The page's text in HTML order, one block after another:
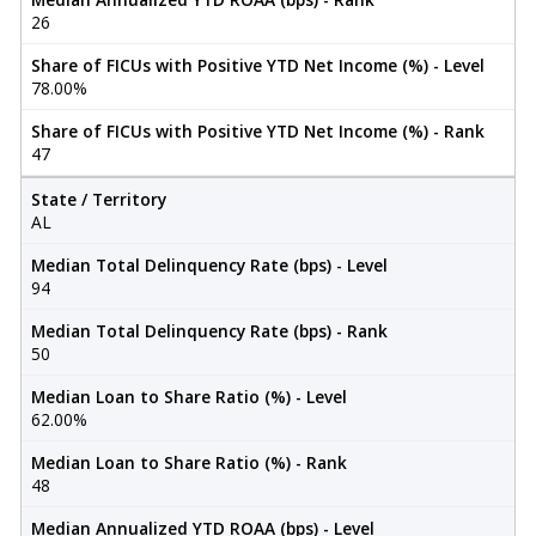
26
Share of FICUs with Positive YTD Net Income (%) - Level
78.00%
Share of FICUs with Positive YTD Net Income (%) - Rank
47
State / Territory
AL
Median Total Delinquency Rate (bps) - Level
94
Median Total Delinquency Rate (bps) - Rank
50
Median Loan to Share Ratio (%) - Level
62.00%
Median Loan to Share Ratio (%) - Rank
48
Median Annualized YTD ROAA (bps) - Level